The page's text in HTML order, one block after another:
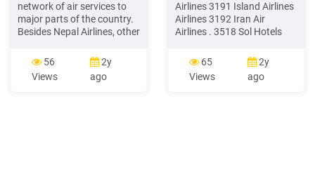
network of air services to
major parts of the country.
Besides Nepal Airlines, other
more than 18 in operation)
provide regular and charter
services to popular
56
Views
2y
ago
Airlines 3191 Island Airlines
Airlines 3192 Iran Air
Airlines . 3518 Sol Hotels
Hotels Melia Hotels
65
Views
2y
ago